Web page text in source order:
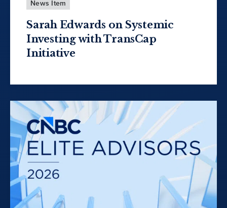
News Item
Sarah Edwards on Systemic
Investing with TransCap
Initiative